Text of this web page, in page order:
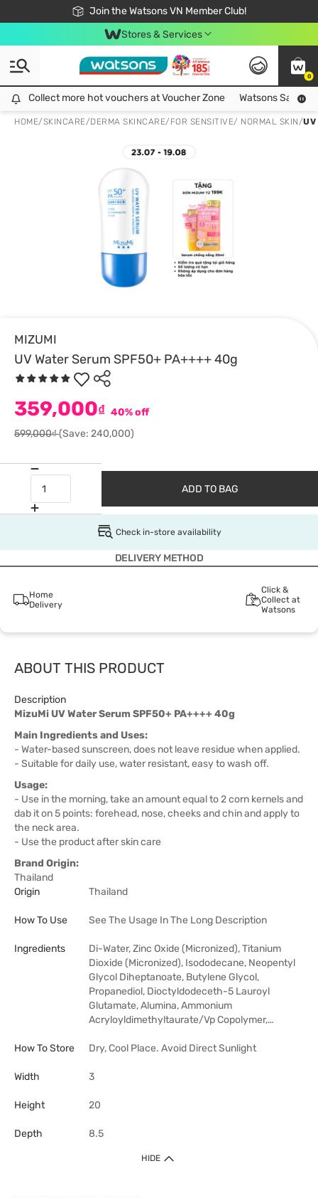
Join the Watsons VN Member Club!
Free Shipping For Order From 249,000Đ
24h Fast delivery in Hồ Chí Minh City
Stores & Services
0
Collect more hot vouchers at Voucher Zone
Collect more hot vouchers at Voucher Zone Watsons Safety
HOME/SKINCARE/DERMA SKINCARE/ FOR SENSITIVE/ NORMAL SKIN/UV
MIZUMI
UV Water Serum SPF50+ PA++++ 40g
359,000₫ 40% off
599,000₫(Save: 240,000)
ADD TO BAG
Check in-store availability
DELIVERY METHOD
Home
Delivery
Click &
Collect at
Watsons
ABOUT THIS PRODUCT
Description
MizuMi UV Water Serum SPF50+ PA++++ 40g
Main Ingredients and Uses:
- Water-based sunscreen, does not leave residue when applied.
- Suitable for daily use, water resistant, easy to wash off.
Usage:
- Use in the morning, take an amount equal to 2 corn kernels and
dab it on 5 points: forehead, nose, cheeks and chin and apply to
the neck area.
- Use the product after skin care
Brand Origin:
Thailand
Origin
Thailand
How To Use See The Usage In The Long Description
Ingredients
Di-Water, Zinc Oxide (Micronized), Titanium
Dioxide (Micronized), Isododecane, Neopentyl
Glycol Diheptanoate, Butylene Glycol,
Propanediol, Dioctyldodeceth-5 Lauroyl
Glutamate, Alumina, Ammonium
Acryloyldimethyltaurate/Vp Copolymer,…
How To Store Dry, Cool Place. Avoid Direct Sunlight
Width 3
Height 20
Depth 8.5
HIDE